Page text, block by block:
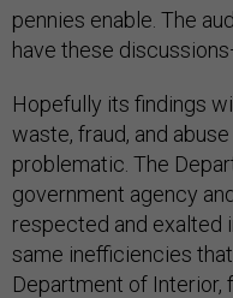
pennies enable. The
have these
Hopefully its findings
waste, fraud, and
problematic. The
government agency
respected and exalted
same inefficiencies
Department of Interior,